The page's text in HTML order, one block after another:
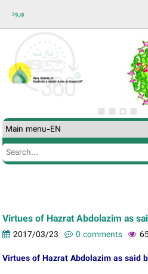
ورود
Search
Search
Virtues of Hazrat Abdolazim as
2017/03/23 0 comments
Virtues of Hazrat Abdolazim as said